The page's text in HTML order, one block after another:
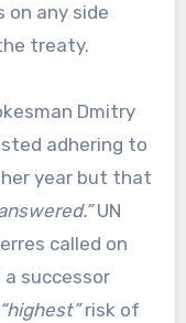
on any side
treaty.
Dmitry
adhering to
year but that
UN
called on
successor
“highest”risk of